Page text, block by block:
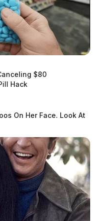
$80
Hack
On Her Face. Look At